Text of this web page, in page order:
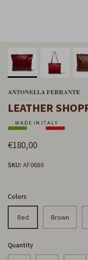
LEATHER
€180,00
SKU: AF0686
Colors
Red Brown
Quantity